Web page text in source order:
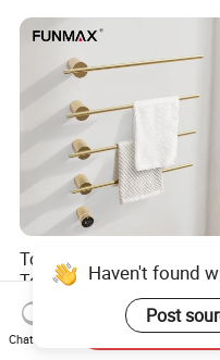
Towel Rail Bath Heated
Towel Rack Electric Towel
Warmer
US$149.34-188.64
Chat Now